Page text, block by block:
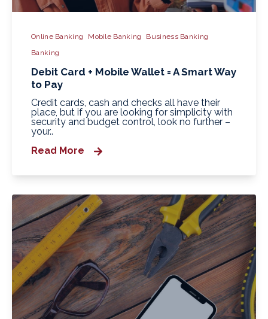
Online Banking Mobile Banking
Business Banking
Banking
Debit Card + Mobile Wallet = A Smart Way
to Pay
Credit cards, cash and checks all have their
place, but if you are looking for simplicity with
security and budget control, look no further –
your..
Read More